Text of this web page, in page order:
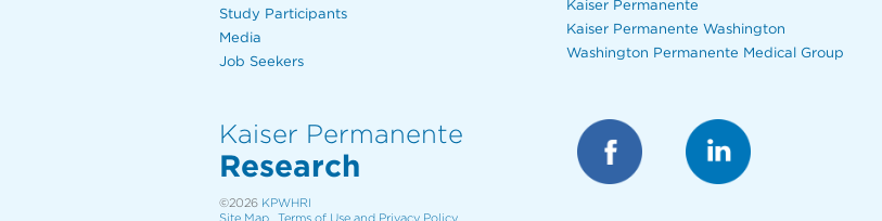
Study Participants
Media
Job Seekers
Kaiser Permanente
Kaiser Permanente Washington
Washington Permanente Medical Group
Kaiser Permanente
Research
©2026 KPWHRI
Site Map
Terms of Use and Privacy Policy